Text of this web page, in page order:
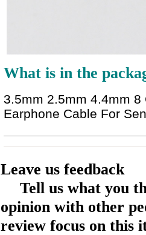
What is in the
3.5mm 2.5mm 4.4mm
Earphone Cable For
Leave us feedback
Tell us what you
opinion with other
review focus on this